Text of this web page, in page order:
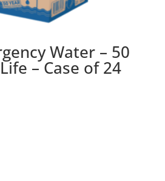
Water – 50
– Case of 24